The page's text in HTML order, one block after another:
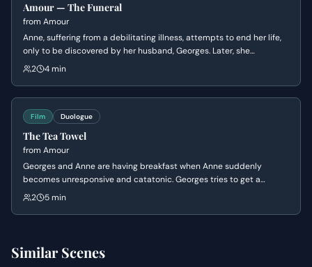
Amour — The Funeral
from Amour
Anne, suffering from a debilitating illness, attempts to end her life,
only to be discovered by her husband, Georges. Later, she
expresses her desire to die, while Georges tries to convince her that
2 4 min
Film Duologue
The Tea Towel
from Amour
Georges and Anne are having breakfast when Anne suddenly
becomes unresponsive and catatonic. Georges tries to get a
reaction from her, becoming increasingly distressed, only for Anne
2 5 min
Similar Scenes